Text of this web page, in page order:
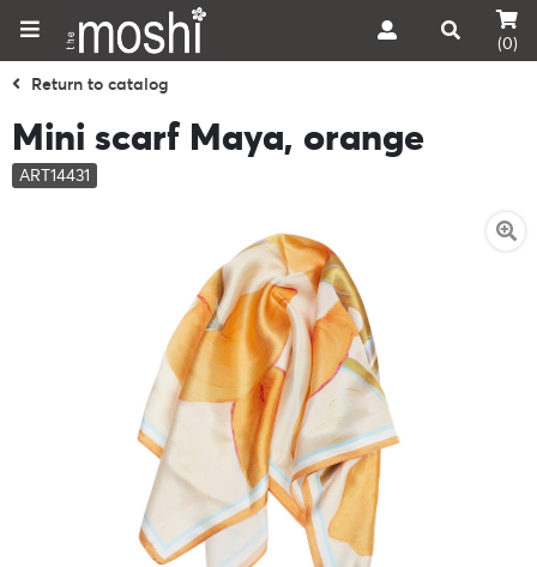
(0)
Return to catalog
Mini scarf Maya, orange
ART14431